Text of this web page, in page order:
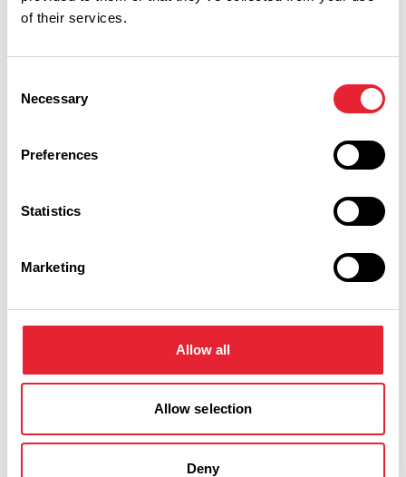
of their services.
Selection
Necessary
Preferences
Statistics
Marketing
Allow all
Allow selection
Deny
Performances
You May Also Like